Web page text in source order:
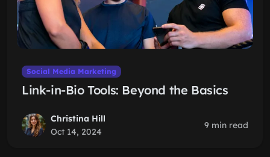
Social Media Marketing
Link-in-Bio Tools: Beyond the Basics
Christina Hill
Oct 14, 2024
9 min read